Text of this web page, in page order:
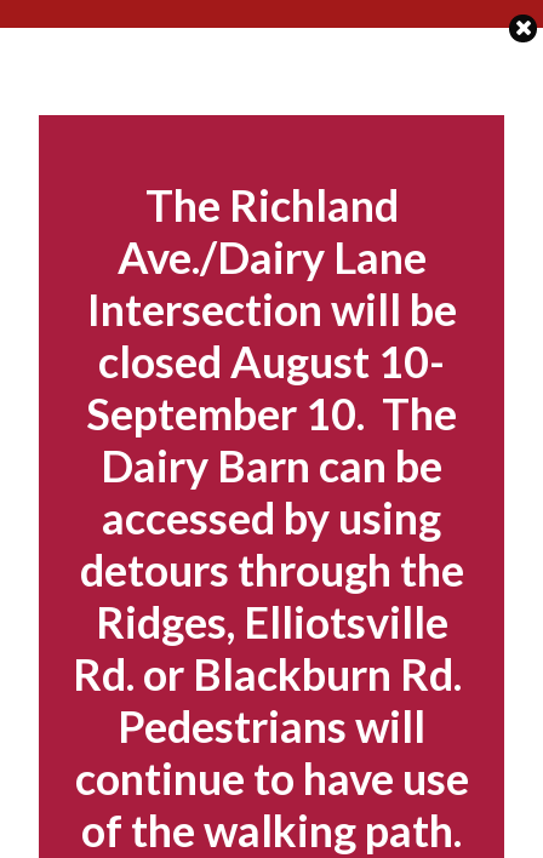
The Richland
Ave./Dairy Lane
Intersection will be
closed August 10-
September 10. The
Dairy Barn can be
accessed by using
detours through the
Ridges, Elliotsville
Rd. or Blackburn Rd.
Pedestrians will
continue to have use
of the walking path.
to